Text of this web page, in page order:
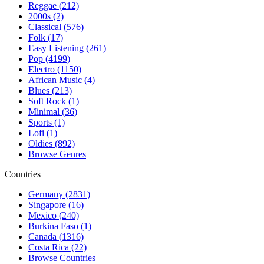
Reggae (212)
2000s (2)
Classical (576)
Folk (17)
Easy Listening (261)
Pop (4199)
Electro (1150)
African Music (4)
Blues (213)
Soft Rock (1)
Minimal (36)
Sports (1)
Lofi (1)
Oldies (892)
Browse Genres
Countries
Germany (2831)
Singapore (16)
Mexico (240)
Burkina Faso (1)
Canada (1316)
Costa Rica (22)
Browse Countries